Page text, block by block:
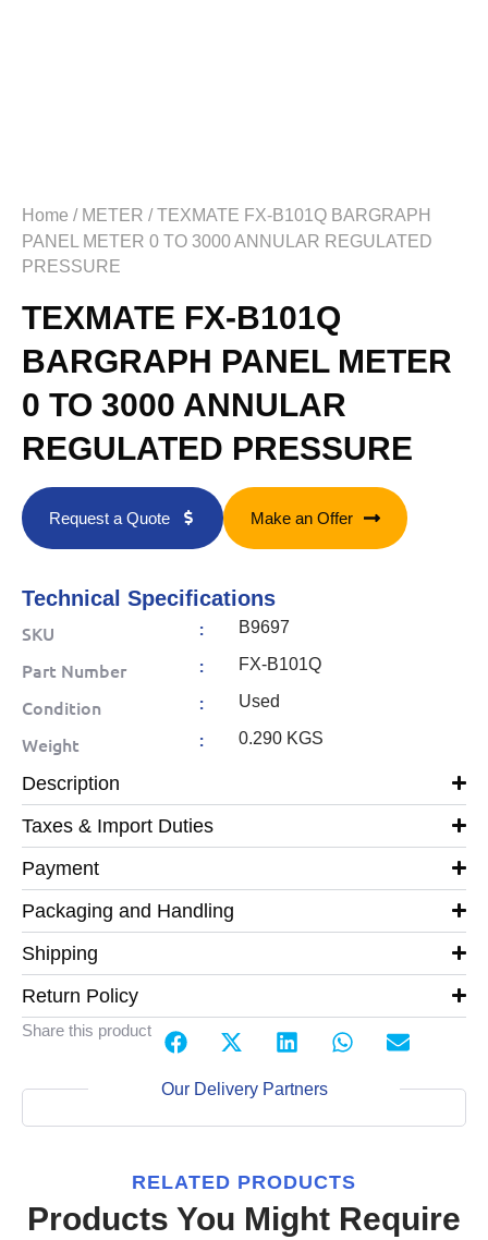
Home / METER / TEXMATE FX-B101Q BARGRAPH
PANEL METER 0 TO 3000 ANNULAR REGULATED
PRESSURE
TEXMATE FX-B101Q
BARGRAPH PANEL METER
0 TO 3000 ANNULAR
REGULATED PRESSURE
Request a Quote Make an Offer
Technical Specifications
SKU
: B9697
Part Number : FX-B101Q
Condition : Used
Weight : 0.290 KGS
Description
Taxes & Import Duties
Payment
Packaging and Handling
Shipping
Return Policy
Share this product
Our Delivery Partners
RELATED PRODUCTS
Products You Might Require